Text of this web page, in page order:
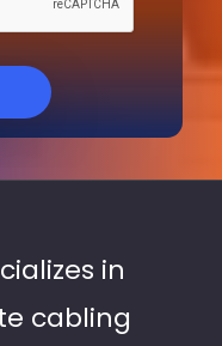
in
cabling